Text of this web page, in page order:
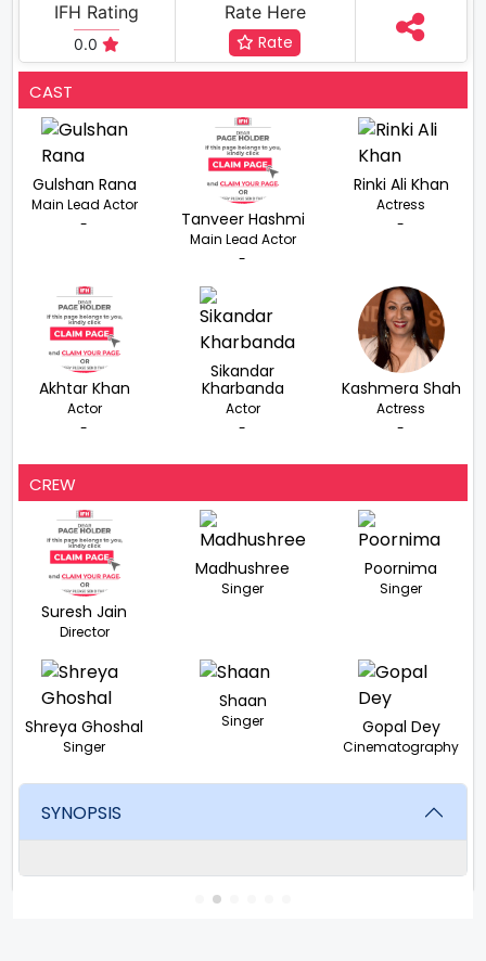
IFH Rating
0.0
Rate Here
Rate
CAST
Gulshan Rana
Main Lead Actor
-
Tanveer Hashmi
Main Lead Actor
-
Rinki Ali Khan
Actress
-
Akhtar Khan
Actor
-
Sikandar
Kharbanda
Actor
-
Kashmera Shah
Actress
-
CREW
Suresh Jain
Director
Madhushree
Singer
Poornima
Singer
Shreya Ghoshal
Singer
Shaan
Singer Gopal Dey
Cinematography
SYNOPSIS